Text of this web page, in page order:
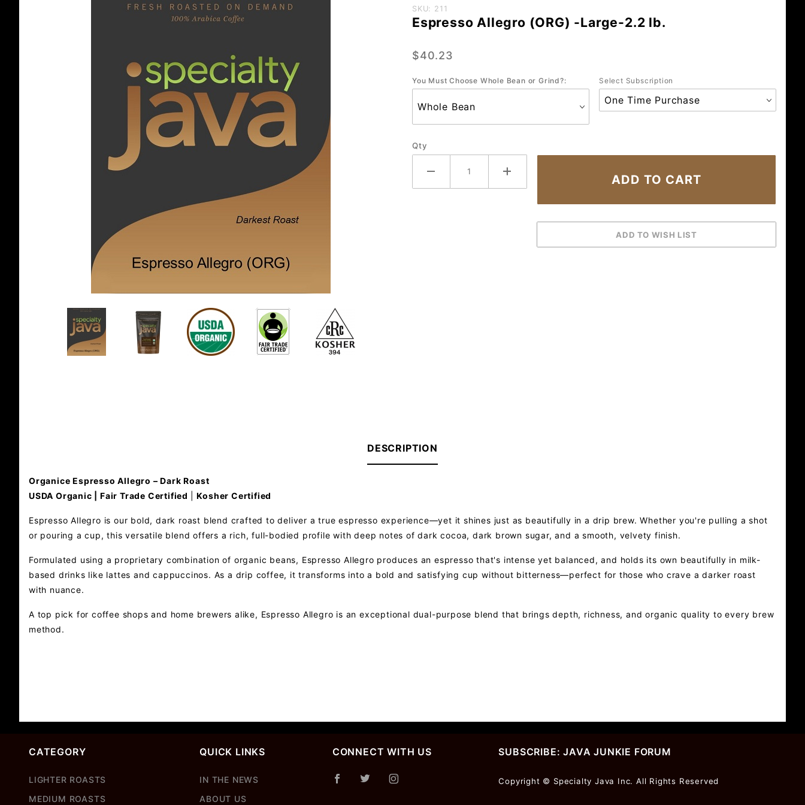
Purchase
Espresso
(ORG) -
2.2 lb.
SKU: 211
Espresso Allegro (ORG) -Large-2.2 lb.
$40.23
You Must Choose Whole Bean or Grind?: Select Subscription
Qty
DESCRIPTION
Organice Espresso Allegro – Dark Roast
USDA Organic | Fair Trade Certified
|Kosher Certified
Espresso Allegro is our bold, dark roast blend crafted to deliver a true espresso experience—yet it shines just as beautifully in a drip brew. Whether you're pulling a shot
or pouring a cup, this versatile blend offers a rich, full-bodied profile with deep notes of dark cocoa, dark brown sugar, and a smooth, velvety finish.
Formulated using a proprietary combination of organic beans, Espresso Allegro produces an espresso that's intense yet balanced, and holds its own beautifully in milk-
based drinks like lattes and cappuccinos. As a drip coffee, it transforms into a bold and satisfying cup without bitterness—perfect for those who crave a darker roast
with nuance.
A top pick for coffee shops and home brewers alike, Espresso Allegro is an exceptional dual-purpose blend that brings depth, richness, and organic quality to every brew
method.
CATEGORY
LIGHTER ROASTS
MEDIUM ROASTS
QUICK LINKS
IN THE NEWS
ABOUT US
CONNECT WITH US SUBSCRIBE: JAVA JUNKIE FORUM
Join Our
Copyright © Specialty Java Inc. All Rights Reserved